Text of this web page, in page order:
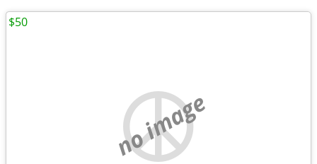
no image
$50